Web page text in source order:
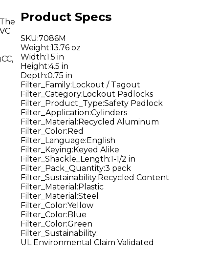
Product Specs
SKU:7086M
Weight:13.76 oz
Width:1.5 in
Height:4.5 in
Depth:0.75 in
Filter_Family:Lockout / Tagout
Filter_Category:Lockout Padlocks
Filter_Product_Type:Safety Padlock
Filter_Application:Cylinders
Filter_Material :Recycled Aluminum
Filter_Color:Red
Filter_Language:English
Filter_Keying:Keyed Alike
Filter_Shackle_Length:1-1/2 in
Filter_Pack_Quantity:3 pack
Filter_Sustainability:Recycled Content
Filter_Material :Plastic
Filter_Material :Steel
Filter_Color:Yellow
Filter_Color:Blue
Filter_Color:Green
Filter_Sustainability:
UL Environmental Claim Validated